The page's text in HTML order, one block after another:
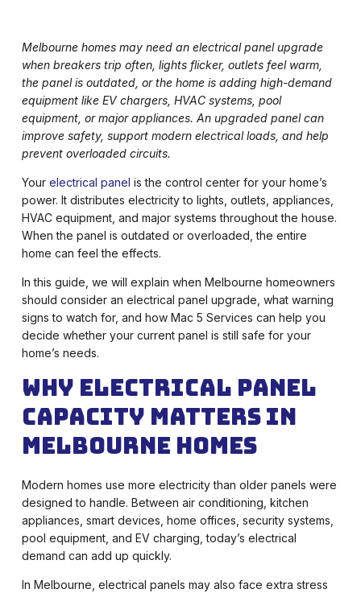
Melbourne homes may need an electrical panel upgrade
when breakers trip often, lights flicker, outlets feel warm,
the panel is outdated, or the home is adding high-demand
equipment like EV chargers, HVAC systems, pool
equipment, or major appliances. An upgraded panel can
improve safety, support modern electrical loads, and help
prevent overloaded circuits.
Your electrical panel is the control center for your home’s
power. It distributes electricity to lights, outlets, appliances,
HVAC equipment, and major systems throughout the house.
When the panel is outdated or overloaded, the entire
home can feel the effects.
In this guide, we will explain when Melbourne homeowners
should consider an electrical panel upgrade, what warning
signs to watch for, and how Mac 5 Services can help you
decide whether your current panel is still safe for your
home’s needs.
Why Electrical Panel
Capacity Matters in
Melbourne Homes
Modern homes use more electricity than older panels were
designed to handle. Between air conditioning, kitchen
appliances, smart devices, home offices, security systems,
pool equipment, and EV charging, today’s electrical
demand can add up quickly.
In Melbourne, electrical panels may also face extra stress